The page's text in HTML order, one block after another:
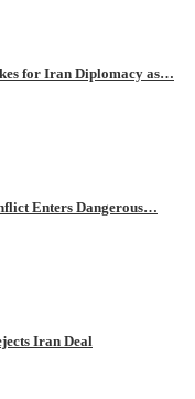
for Iran Diplomacy as…
Enters Dangerous…
Iran Deal